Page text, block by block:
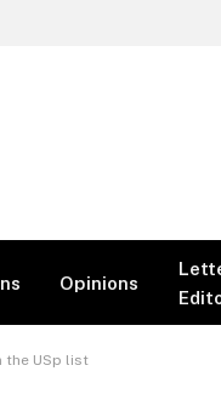
Opinions
the USp list